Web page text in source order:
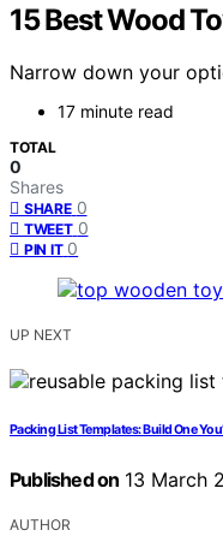
15 Best Wood
Narrow down your
17 minute read
TOTAL
0
Shares
SHARE 0
TWEET 0
PIN IT 0
UP NEXT
Packing List Templates: Build One
Published on 13 March
AUTHOR